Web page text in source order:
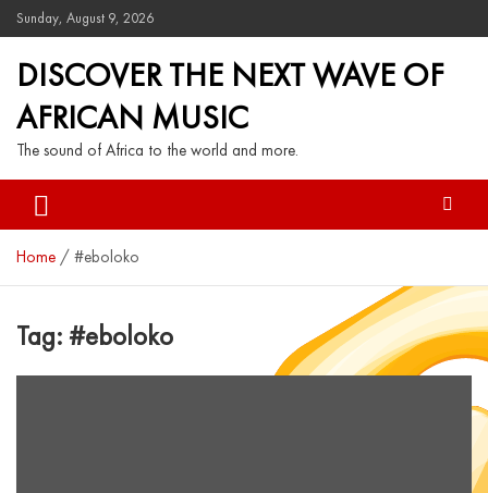
Sunday, August 9, 2026
DISCOVER THE NEXT WAVE OF
AFRICAN MUSIC
The sound of Africa to the world and more.
Home #eboloko
Tag:#eboloko